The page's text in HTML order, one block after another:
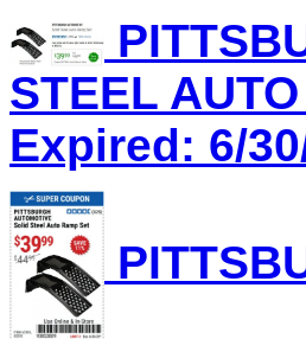
STEEL
Expired: 6/